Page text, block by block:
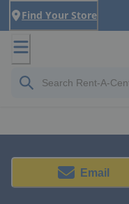
Find Your Store
Email